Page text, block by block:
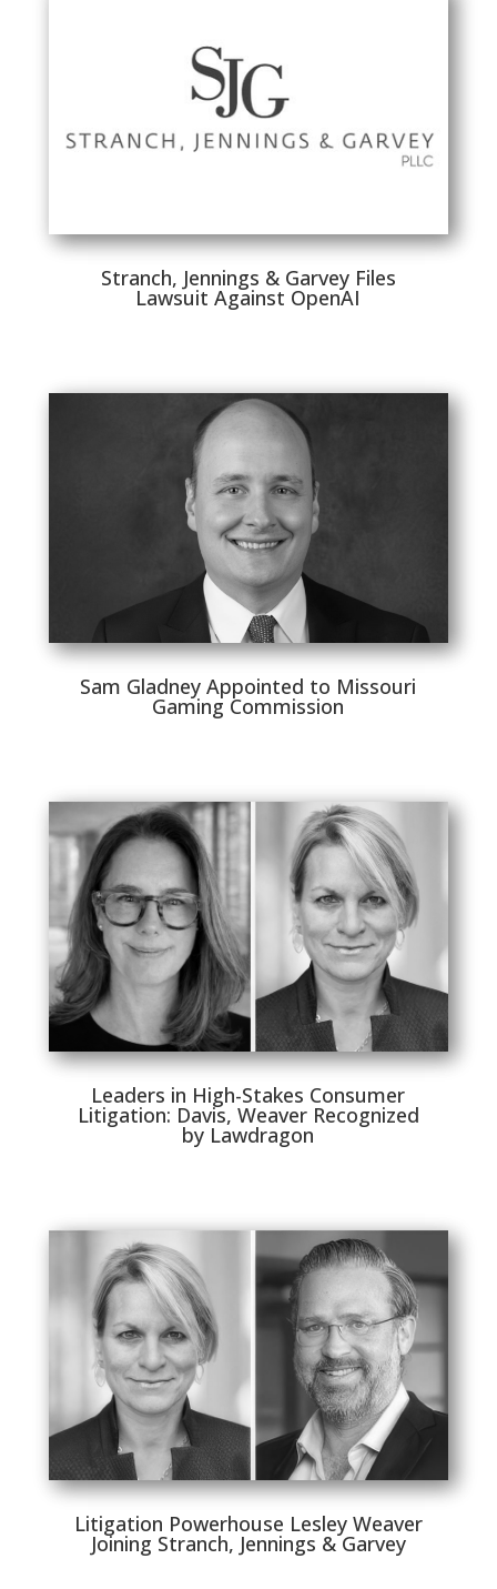
Stranch, Jennings & Garvey Files
Lawsuit Against OpenAI
Sam Gladney Appointed to Missouri
Gaming Commission
Leaders in High-Stakes Consumer
Litigation: Davis, Weaver Recognized
by Lawdragon
Litigation Powerhouse Lesley Weaver
Joining Stranch, Jennings & Garvey